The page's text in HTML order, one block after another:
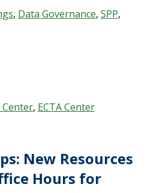
, Data Governance, SPP,
Center, ECTA Center
New Resources
Hours for